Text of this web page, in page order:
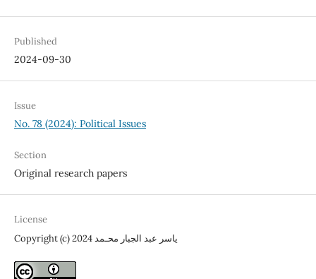
Published
2024-09-30
Issue
No. 78 (2024): Political Issues
Section
Original research papers
License
Copyright (c) 2024 ياسر عبد الجبار محـمد